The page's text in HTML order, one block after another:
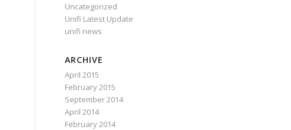
Uncategorized
Unifi Latest Update
unifi news
ARCHIVE
April 2015
February 2015
September 2014
April 2014
February 2014